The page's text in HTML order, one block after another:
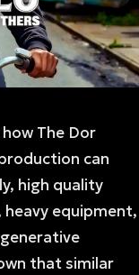
The Dor
can
high quality
equipment,
that similar